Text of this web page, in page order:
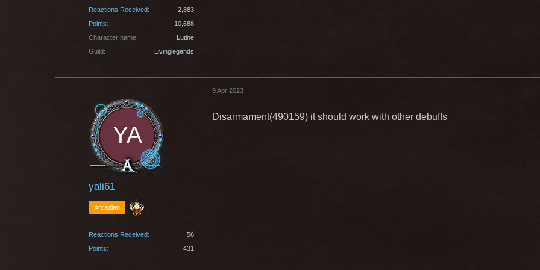
Reactions Received
2,883
Points
10,688
Character name
Lutine
Guild
Livinglegends
yali61
Arcadian
Reactions Received
56
Points
431
9 Apr 2023
Disarmament(490159) it should work with other debuffs